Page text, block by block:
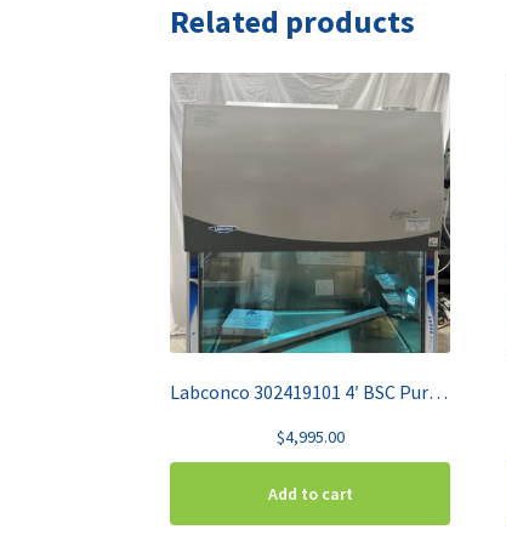
Related products
Labconco 302419101 4′ BSC Purifier Class II A2
$4,995.00
Add to cart